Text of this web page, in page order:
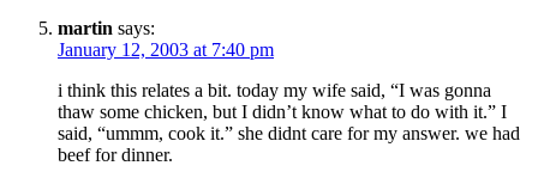
martin says:
January 12, 2003 at 7:40 pm
i think this relates a bit. today my wife said, “I was gonna
thaw some chicken, but I didn’t know what to do with it.” I
said, “ummm, cook it.” she didnt care for my answer. we had
beef for dinner.